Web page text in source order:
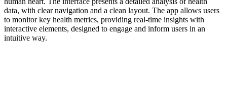
data, with clear navigation and a clean layout. The app allows users
to monitor key health metrics, providing real-time insights with
interactive elements, designed to engage and inform users in an
intuitive way.